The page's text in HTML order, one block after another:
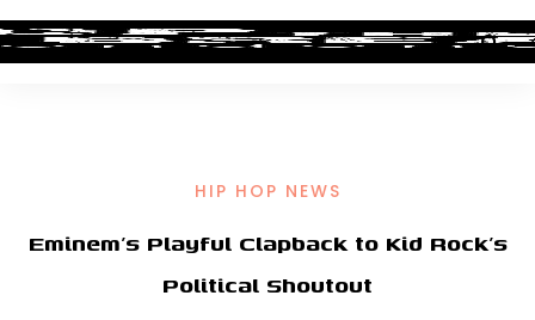
HIP HOP NEWS
Eminem’s Playful Clapback to Kid Rock’s
Political Shoutout